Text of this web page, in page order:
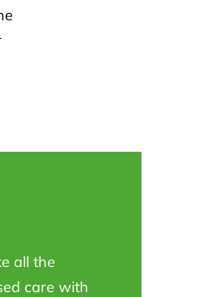
all the
care with